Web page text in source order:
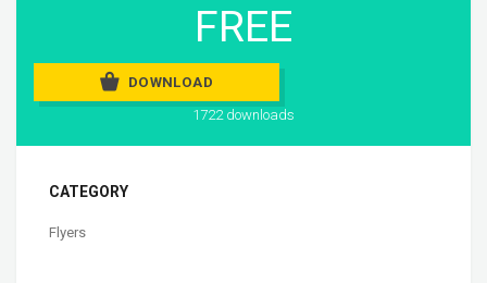
FREE
DOWNLOAD
1722 downloads
CATEGORY
Flyers